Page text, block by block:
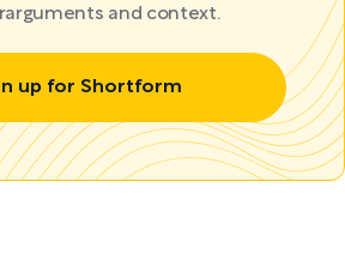
and context.
up for Shortform